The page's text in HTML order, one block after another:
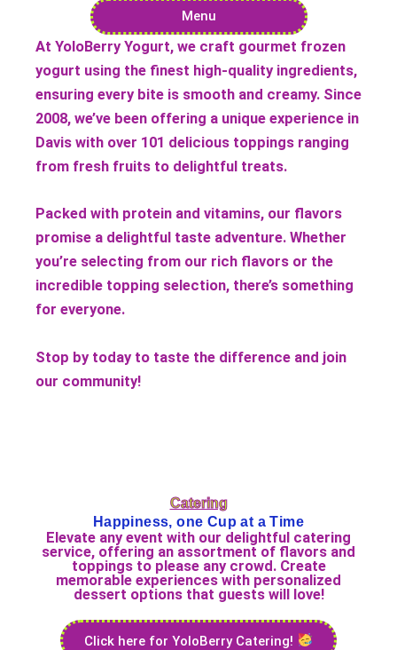
Menu
At YoloBerry Yogurt, we craft gourmet frozen
yogurt using the finest high-quality ingredients,
ensuring every bite is smooth and creamy. Since
2008, we’ve been offering a unique experience in
Davis with over 101 delicious toppings ranging
from fresh fruits to delightful treats.
Packed with protein and vitamins, our flavors
promise a delightful taste adventure. Whether
you’re selecting from our rich flavors or the
incredible topping selection, there’s something
for everyone.
Stop by today to taste the difference and join
our community!
Catering
Happiness, one Cup at a Time
Elevate any event with our delightful catering
service, offering an assortment of flavors and
toppings to please any crowd. Create
memorable experiences with personalized
dessert options that guests will love!
Click here for YoloBerry Catering!